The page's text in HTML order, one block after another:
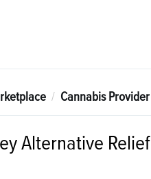
Cannabis Provider
Alternative Relief